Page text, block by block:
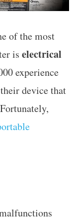
of the most
is electrical
experience
device that